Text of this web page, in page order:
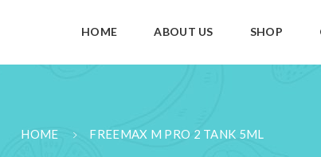
HOME ABOUT US SHOP
HOME FREEMAX M PRO 2 TANK 5ML